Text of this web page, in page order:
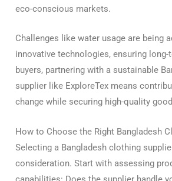
eco-conscious markets.
Challenges like water usage are being
innovative technologies, ensuring
buyers, partnering with a sustainable
supplier like ExploreTex means
change while securing high-quality
How to Choose the Right Bangladesh
Selecting a Bangladesh clothing
consideration. Start with assessing